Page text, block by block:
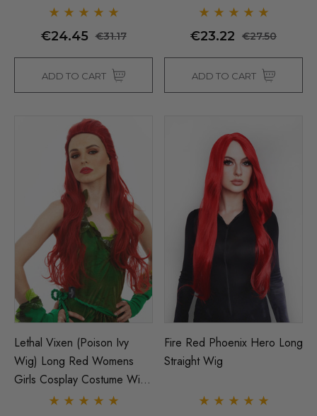
Amphlett Divinyls)
€24.45 €31.17
ADD TO CART
€23.22 €27.50
ADD TO CART
Lethal Vixen (Poison Ivy
Wig) Long Red Womens
Girls Cosplay Costume Wigs
- By Allaura
Fire Red Phoenix Hero Long
Straight Wig